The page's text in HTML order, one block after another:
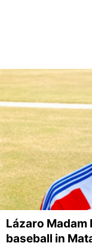
Lázaro Madam
baseball in